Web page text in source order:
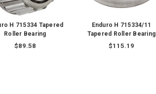
H 715334 Tapered
Roller Bearing
$89.58
Enduro H 715334/11
Tapered Roller Bearing
$115.19